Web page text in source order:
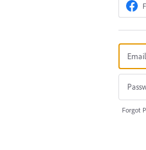
Forgot